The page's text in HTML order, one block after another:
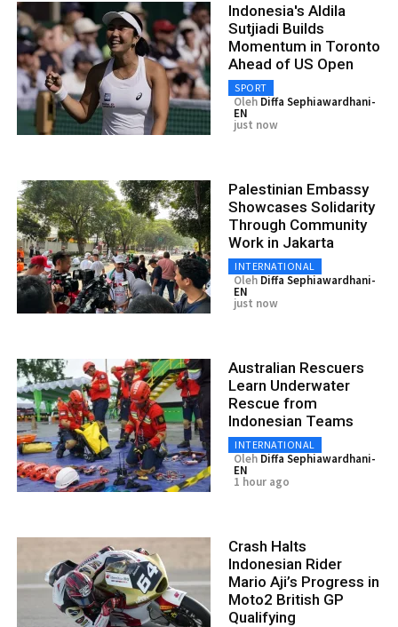
Indonesia's Aldila
Sutjiadi Builds
Momentum in Toronto
Ahead of US Open
SPORT
Oleh Diffa Sephiawardhani-
EN
just now
Palestinian Embassy
Showcases Solidarity
Through Community
Work in Jakarta
INTERNATIONAL
Oleh Diffa Sephiawardhani-
EN
just now
Australian Rescuers
Learn Underwater
Rescue from
Indonesian Teams
INTERNATIONAL
Oleh Diffa Sephiawardhani-
EN
1 hour ago
Crash Halts
Indonesian Rider
Mario Aji’s Progress in
Moto2 British GP
Qualifying